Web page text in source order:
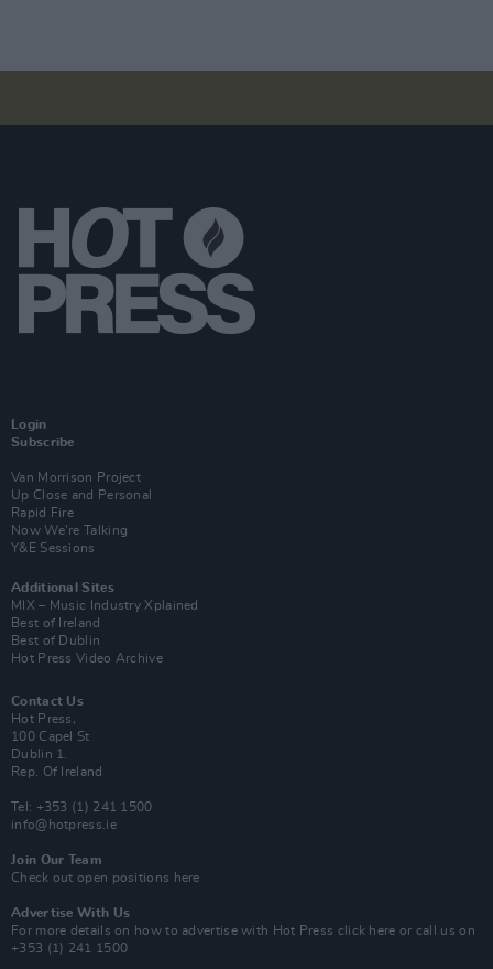
Login
Subscribe
Van Morrison Project
Up Close and Personal
Rapid Fire
Now We’re Talking
Y&E Sessions
Additional Sites
MIX – Music Industry Xplained
Best of Ireland
Best of Dublin
Hot Press Video Archive
Contact Us
Hot Press,
100 Capel St
Dublin 1.
Rep. Of Ireland
Tel: +353 (1) 241 1500
info@hotpress.ie
Join Our Team
Check out open positions here
Advertise With Us
For more details on how to advertise with Hot Press click here or call us on
+353 (1) 241 1500